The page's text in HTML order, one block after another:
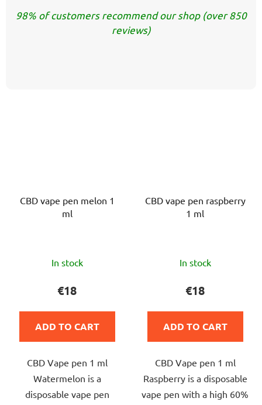
98% of customers recommend our shop (over 850
reviews)
CBD vape pen melon 1
ml
average
is
5,0
of
5
stars.
In stock
€18
ADD TO CART
CBD Vape pen 1 ml
Watermelon is a
disposable vape pen
CBD vape pen raspberry
1 ml
average
is
5,0
of
5
stars.
In stock
€18
ADD TO CART
CBD Vape pen 1 ml
Raspberry is a disposable
vape pen with a high 60%